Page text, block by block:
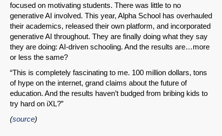
focused on motivating students. There was little to no
generative AI involved. This year, Alpha School has overhauled
their academics, released their own platform, and incorporated
generative AI throughout. They are finally doing what they say
they are doing: AI-driven schooling. And the results are…more
or less the same?
“This is completely fascinating to me. 100 million dollars, tons
of hype on the internet, grand claims about the future of
education. And the results haven’t budged from bribing kids to
try hard on iXL?”
(source)